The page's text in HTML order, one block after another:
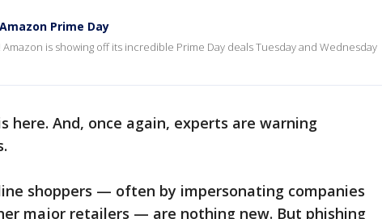
Prime Day
is showing off its incredible Prime Day deals Tuesday and Wednesday
here. And, once again, experts are warning
shoppers — often by impersonating companies
major retailers — are nothing new. But phishing